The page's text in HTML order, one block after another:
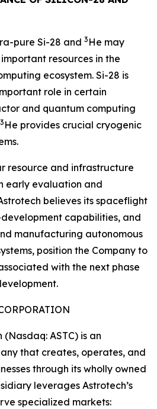
pure Si-28 and 3 He may
resources in the
ecosystem. Si-28 is
role in certain
and quantum computing
3 He provides crucial cryogenic
resource and infrastructure
early evaluation and
believes its spaceflight
capabilities, and
manufacturing autonomous
position the Company to
with the next phase
ASTC) is an
that creates, operates, and
through its wholly owned
leverages Astrotech’s
specialized markets: